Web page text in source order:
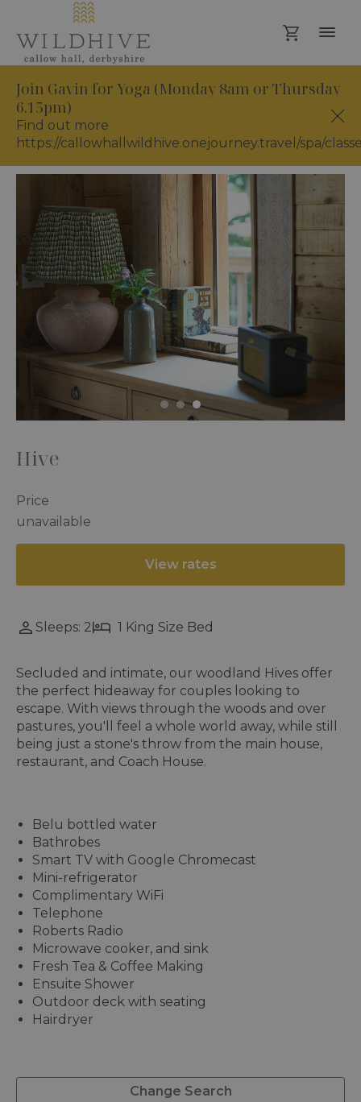
Join Gavin for Yoga (Monday 8am or Thursday
6.15pm)
Find out more
https://callowhallwildhive.onejourney.travel/spa/
Price
unavailable
Hive
View rates
Sleeps: 2 1 King Size Bed
Secluded and intimate, our woodland Hives offer
the perfect hideaway for couples looking to
escape. With views through the woods and over
pastures, you'll feel a whole world away, while still
being just a stone's throw from the main house,
restaurant, and Coach House.
Belu bottled water
Bathrobes
Smart TV with Google Chromecast
Mini-refrigerator
Complimentary WiFi
Telephone
Roberts Radio
Microwave cooker, and sink
Fresh Tea & Coffee Making
Ensuite Shower
Outdoor deck with seating
Hairdryer
Change Search